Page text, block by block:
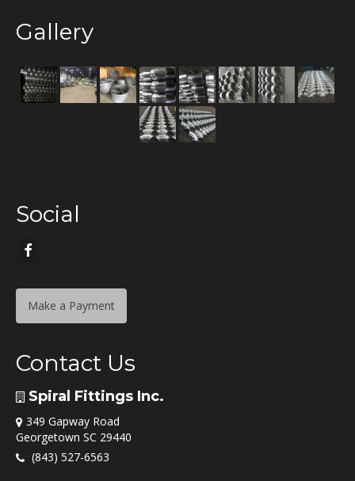
Gallery
Social
Make a Payment
Contact Us
Spiral Fittings Inc.
349 Gapway Road
Georgetown SC 29440
(843) 527-6563